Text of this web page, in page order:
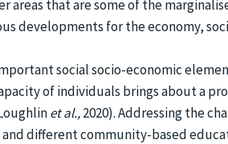
areas that are some of the
developments for the economy,
social socio-economic
of individuals brings about a
et al.,2020). Addressing the
different community-based